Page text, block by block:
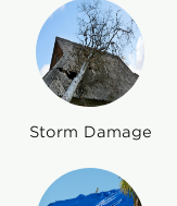
Storm Damage